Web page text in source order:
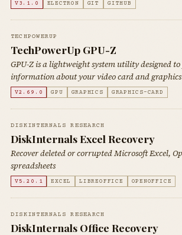
V3.1.0 ELECTRON GIT GITHUB
TECHPOWERUP
TechPowerUp GPU-Z
GPU-Z is a lightweight system utility designed
information about your video card and graphics
V2.69.0 GPU GRAPHICS GRAPHICS-CARD
DISKINTERNALS RESEARCH
DiskInternals Excel Recovery
Recover deleted or corrupted Microsoft Excel,
spreadsheets
V5.20.1 EXCEL LIBREOFFICE OPENOFFICE
DISKINTERNALS RESEARCH
DiskInternals Office Recovery